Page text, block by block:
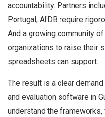
accountability. Partners
Portugal, AfDB require
And a growing community
organizations to raise their
spreadsheets can support.
The result is a clear
and evaluation software in
understand the